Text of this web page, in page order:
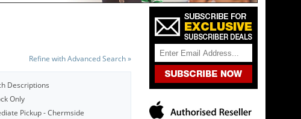
Refine with Advanced Search »
Descriptions
Only
Pickup - Chermside